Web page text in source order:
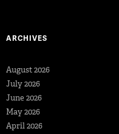
ARCHIVES
August 2026
July 2026
June 2026
May 2026
April 2026